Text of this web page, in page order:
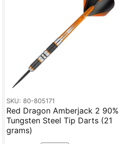
SKU: 80-805171
Red Dragon Amberjack 2 90%
Tungsten Steel Tip Darts (21
grams)